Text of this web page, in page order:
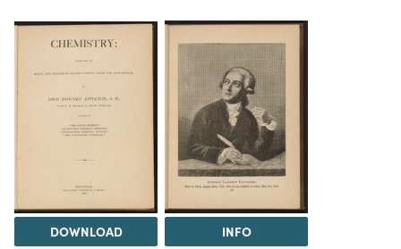
DOWNLOAD INFO